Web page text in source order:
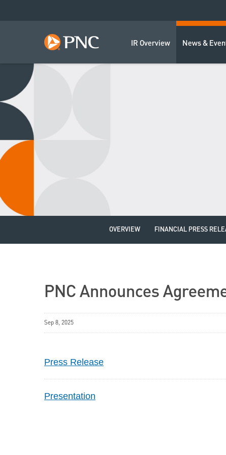
IR Overview News &
OVERVIEW FINANCIAL PRESS
PNC Announces
Sep 8, 2025
Press Release
Presentation